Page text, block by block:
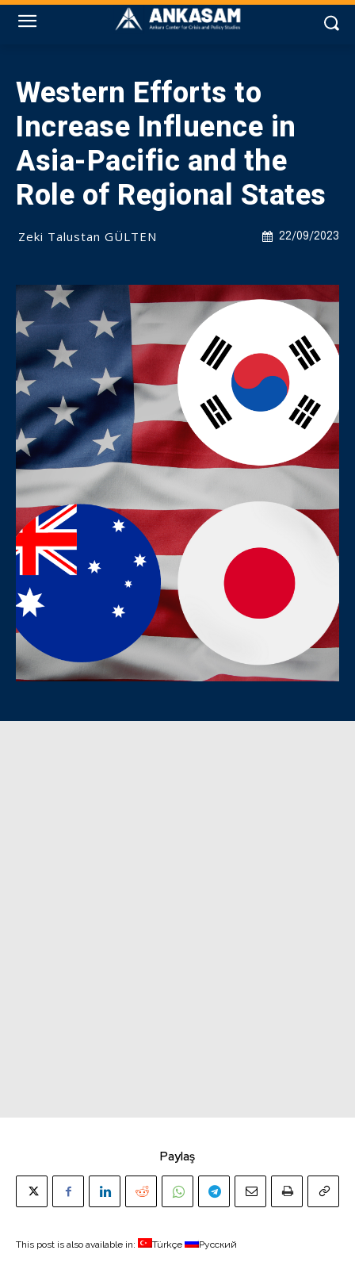
Western Efforts to
Increase Influence in
Asia-Pacific and the
Role of Regional States
22/09/2023
Zeki Talustan GÜLTEN
Paylaş
This post is also available in: Türkçe Русский